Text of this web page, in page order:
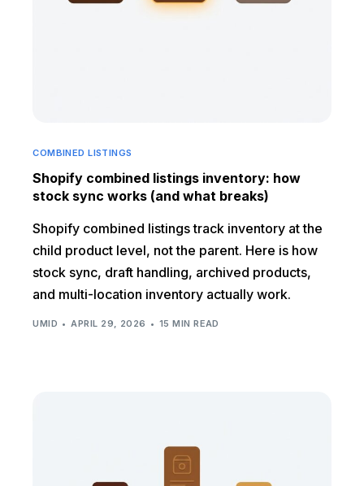
COMBINED LISTINGS
Shopify combined listings inventory: how
stock sync works (and what breaks)
Shopify combined listings track inventory at the
child product level, not the parent. Here is how
stock sync, draft handling, archived products,
and multi-location inventory actually work.
UMID APRIL 29, 2026 15 MIN READ